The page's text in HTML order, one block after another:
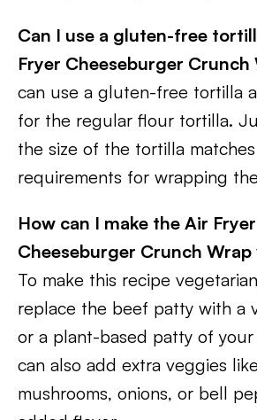
Can I use a gluten-free
Fryer Cheeseburger Crunch
can use a gluten-free tortilla
for the regular flour tortilla.
the size of the tortilla matches
requirements for wrapping
How can I make the Air Fryer
Cheeseburger Crunch
To make this recipe
replace the beef patty with a
or a plant-based patty of your
can also add extra veggies
mushrooms, onions, or bell